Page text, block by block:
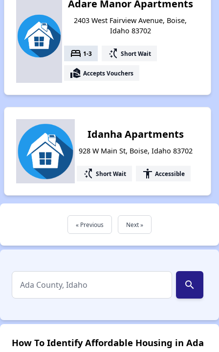
Adare Manor Apartments
2403 West Fairview Avenue, Boise,
Idaho 83702
bed 1-3 switch_access_shortcut Short Wait
real_estate_agent Accepts Vouchers
Idanha Apartments
928 W Main St, Boise, Idaho 83702
switch_access_shortcut Short Wait accessibility Accessible
« Previous Next »
search
How To Identify Affordable Housing in Ada